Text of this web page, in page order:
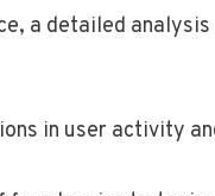
a detailed
in user activity